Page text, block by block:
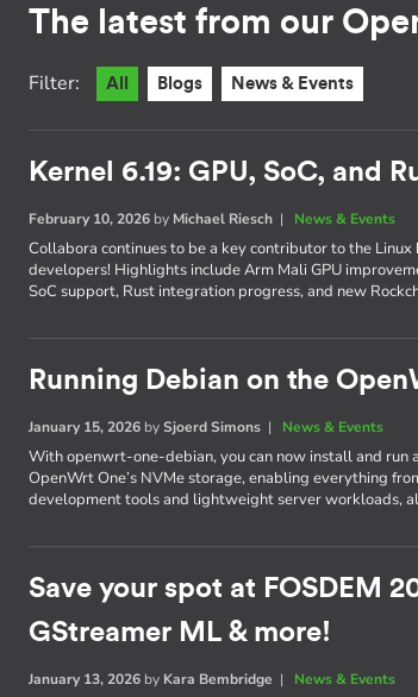
The latest from our
Filter: All Blogs News & Events
Kernel 6.19: GPU, SoC, and
February 10, 2026 by Michael Riesch | News & Events
Collabora continues to be a key contributor to the
developers! Highlights include Arm Mali GPU
SoC support, Rust integration progress, and new
Running Debian on the
January 15, 2026 bySjoerd Simons | News & Events
With openwrt-one-debian, you can now install and run
OpenWrt One’s NVMe storage, enabling everything
development tools and lightweight server workloads,
Save your spot at FOSDEM
GStreamer ML & more!
January 13, 2026 by Kara Bembridge | News & Events